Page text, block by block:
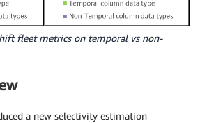
fleet metrics on temporal vs non-
a new selectivity estimation